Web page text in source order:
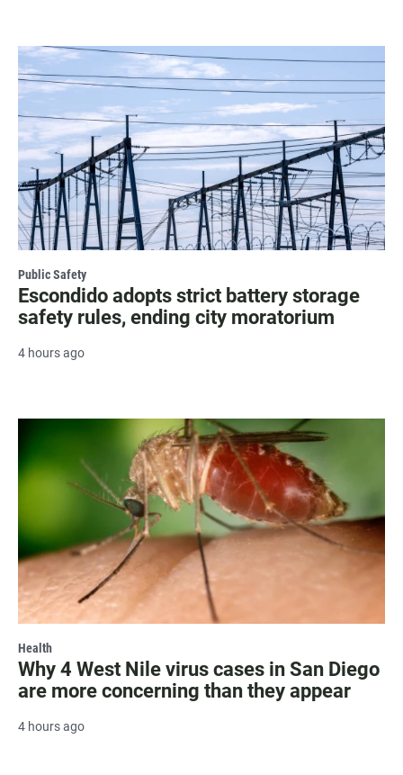
Public Safety
Escondido adopts strict battery storage
safety rules, ending city moratorium
4 hours ago
Health
Why 4 West Nile virus cases in San Diego
are more concerning than they appear
4 hours ago